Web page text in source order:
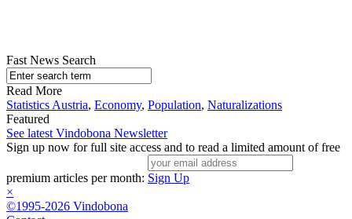
Fast News Search
Read More
Statistics Austria, Economy, Population, Naturalizations
Featured
See latest Vindobona Newsletter
Sign up now for full site access and to read a limited amount of free
premium articles per month: Sign Up
×
©1995-2026 Vindobona